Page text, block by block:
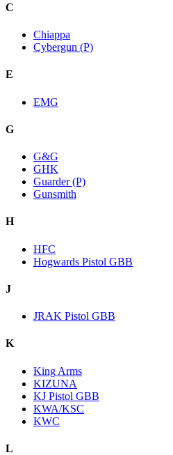
C
Chiappa
Cybergun (P)
E
EMG
G
G&G
GHK
Guarder (P)
Gunsmith
H
HFC
Hogwards Pistol GBB
J
JRAK Pistol GBB
K
King Arms
KIZUNA
KJ Pistol GBB
KWA/KSC
KWC
L